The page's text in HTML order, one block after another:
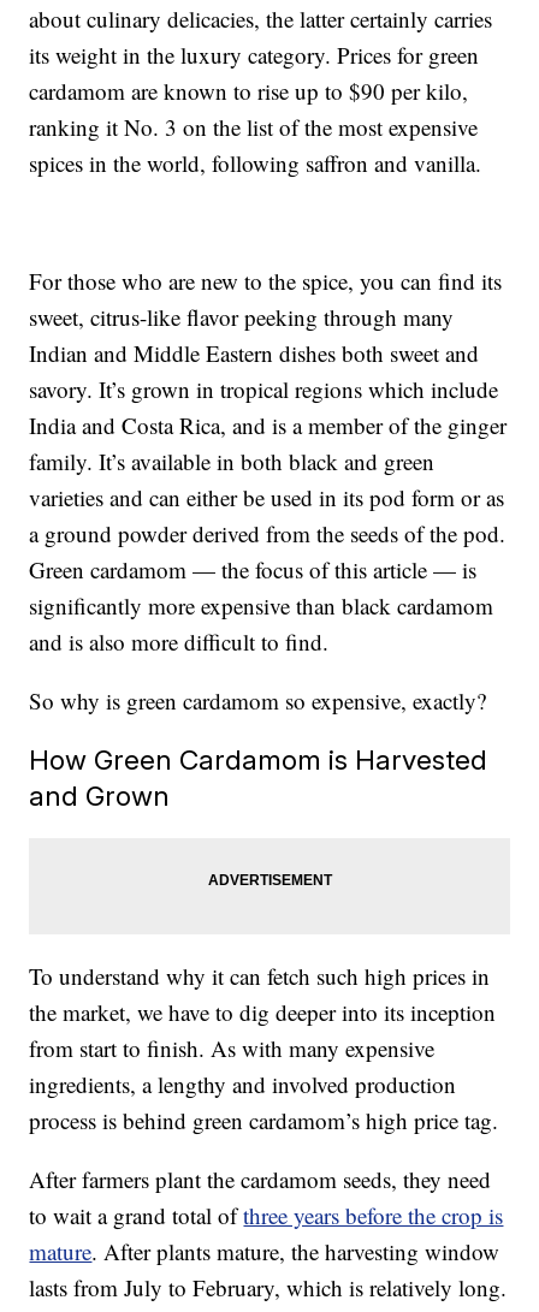
about culinary delicacies, the latter certainly carries
its weight in the luxury category. Prices for green
cardamom are known to rise up to $90 per kilo,
ranking it No. 3 on the list of the most expensive
spices in the world, following saffron and vanilla.
For those who are new to the spice, you can find its
sweet, citrus-like flavor peeking through many
Indian and Middle Eastern dishes both sweet and
savory. It’s grown in tropical regions which include
India and Costa Rica, and is a member of the ginger
family. It’s available in both black and green
varieties and can either be used in its pod form or as
a ground powder derived from the seeds of the pod.
Green cardamom — the focus of this article — is
significantly more expensive than black cardamom
and is also more difficult to find.
So why is green cardamom so expensive, exactly?
How Green Cardamom is Harvested
and Grown
To understand why it can fetch such high prices in
the market, we have to dig deeper into its inception
from start to finish. As with many expensive
ingredients, a lengthy and involved production
process is behind green cardamom’s high price tag.
After farmers plant the cardamom seeds, they need
to wait a grand total ofthree years before the crop is
mature. After plants mature, the harvesting window
lasts from July to February, which is relatively long.